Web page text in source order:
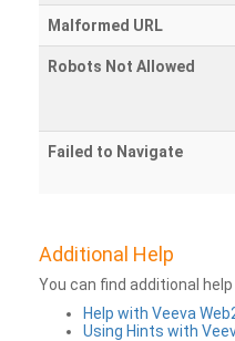
Malformed URL
Robots Not Allowed
Failed to Navigate
Additional Help
You can find additional
Help with Veeva
Using Hints with